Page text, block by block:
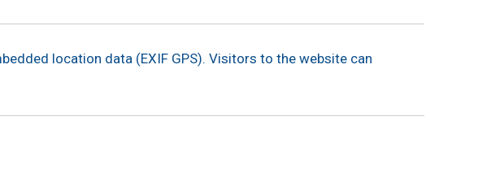
location data (EXIF GPS). Visitors to the website can